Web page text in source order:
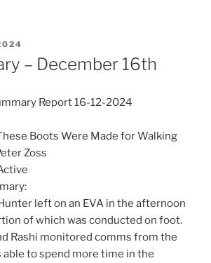
– December 16th
Report 16-12-2024
Boots Were Made for Walking
Zoss
left on an EVA in the afternoon
of which was conducted on foot.
Rashi monitored comms from the
able to spend more time in the